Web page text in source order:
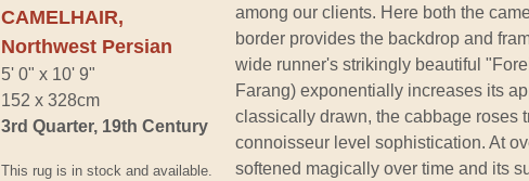
CAMELHAIR,
Northwest Persian
5' 0" x 10' 9"
152 x 328cm
3rd Quarter, 19th Century
This rug is in stock and available.
among our clients. Here both the
border provides the backdrop and
wide runner's strikingly beautiful
Farang) exponentially increases its
classically drawn, the cabbage roses
connoisseur level sophistication. At
softened magically over time and its